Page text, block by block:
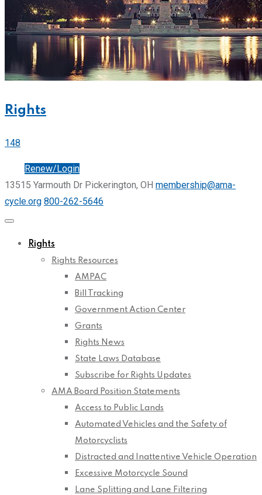
Rights
148
Renew/Login
13515 Yarmouth Dr Pickerington, OH membership@ama-
cycle.org 800-262-5646
Rights
Rights Resources
AMPAC
Bill Tracking
Government Action Center
Grants
Rights News
State Laws Database
Subscribe for Rights Updates
AMA Board Position Statements
Access to Public Lands
Automated Vehicles and the Safety of
Motorcyclists
Distracted and Inattentive Vehicle Operation
Excessive Motorcycle Sound
Lane Splitting and Lane Filtering